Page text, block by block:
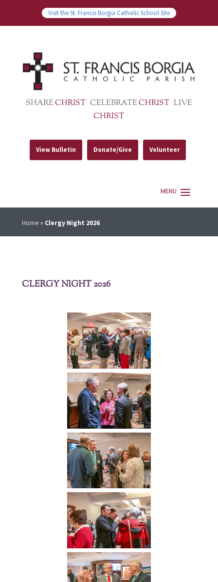
Visit the St. Francis Borgia Catholic School Site
SHARECHRIST CELEBRATECHRIST LIVE
CHRIST
View Bulletin Donate/Give Volunteer
Home » Clergy Night 2026
CLERGY NIGHT 2026